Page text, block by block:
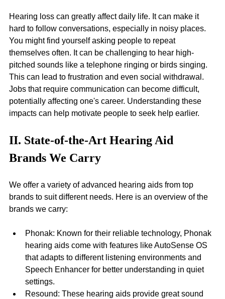
Hearing loss can greatly affect daily life. It can make it
hard to follow conversations, especially in noisy places.
You might find yourself asking people to repeat
themselves often. It can be challenging to hear high-
pitched sounds like a telephone ringing or birds singing.
This can lead to frustration and even social withdrawal.
Jobs that require communication can become difficult,
potentially affecting one's career. Understanding these
impacts can help motivate people to seek help earlier.
II. State-of-the-Art Hearing Aid
Brands We Carry
We offer a variety of advanced hearing aids from top
brands to suit different needs. Here is an overview of the
brands we carry:
Phonak: Known for their reliable technology, Phonak
hearing aids come with features like AutoSense OS
that adapts to different listening environments and
Speech Enhancer for better understanding in quiet
settings.
Resound: These hearing aids provide great sound